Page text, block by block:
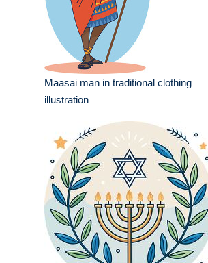
Maasai man in traditional clothing
illustration